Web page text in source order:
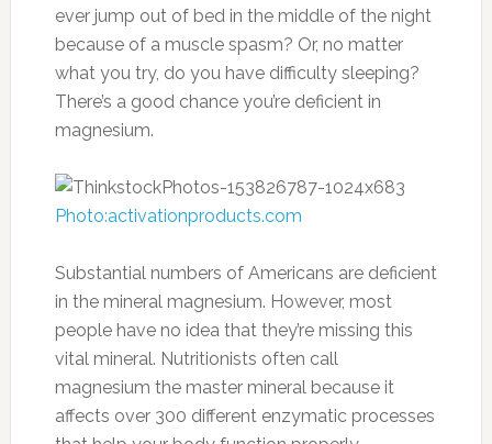
ever jump out of bed in the middle of the night
because of a muscle spasm? Or, no matter
what you try, do you have difficulty sleeping?
There’s a good chance you’re deficient in
magnesium.
Photo:activationproducts.com
Substantial numbers of Americans are deficient
in the mineral magnesium. However, most
people have no idea that they’re missing this
vital mineral. Nutritionists often call
magnesium the master mineral because it
affects over 300 different enzymatic processes